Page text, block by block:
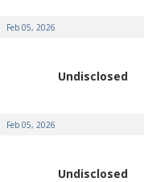
Feb 05, 2026
Undisclosed
Feb 05, 2026
Undisclosed